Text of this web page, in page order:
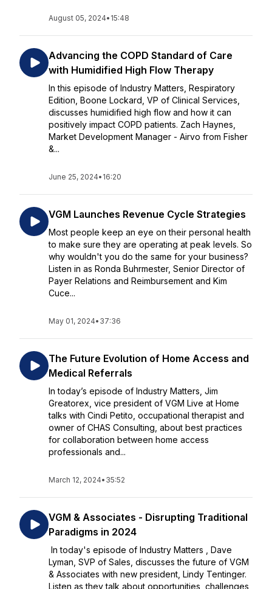
August 05, 2024• 15:48
Advancing the COPD Standard of Care
with Humidified High Flow Therapy
In this episode of Industry Matters, Respiratory
Edition, Boone Lockard, VP of Clinical Services,
discusses humidified high flow and how it can
positively impact COPD patients. Zach Haynes,
Market Development Manager - Airvo from Fisher
&...
June 25, 2024• 16:20
VGM Launches Revenue Cycle Strategies
Most people keep an eye on their personal health
to make sure they are operating at peak levels. So
why wouldn't you do the same for your business?
Listen in as Ronda Buhrmester, Senior Director of
Payer Relations and Reimbursement and Kim
Cuce...
May 01, 2024• 37:36
The Future Evolution of Home Access and
Medical Referrals
In today’s episode of Industry Matters, Jim
Greatorex, vice president of VGM Live at Home
talks with Cindi Petito, occupational therapist and
owner of CHAS Consulting, about best practices
for collaboration between home access
professionals and...
March 12, 2024• 35:52
VGM & Associates - Disrupting Traditional
Paradigms in 2024
In today's episode of Industry Matters , Dave
Lyman, SVP of Sales, discusses the future of VGM
& Associates with new president, Lindy Tentinger.
Listen as they talk about opportunities, challenges,